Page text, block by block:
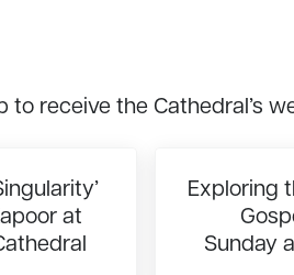
to receive the Cathedral’s
at
Exploring
Sunday